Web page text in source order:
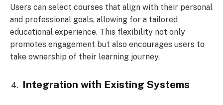
Users can select courses that align with their personal
and professional goals, allowing for a tailored
educational experience. This flexibility not only
promotes engagement but also encourages users to
take ownership of their learning journey.
Integration with Existing Systems